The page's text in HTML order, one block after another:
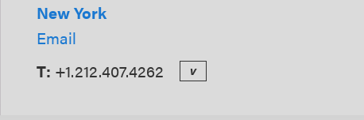
New York
Email
T: +1.212.407.4262 v